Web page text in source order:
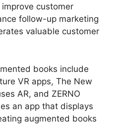
customer
follow-up marketing
valuable customer
books include
VR apps, The New
AR, and ZERNO
an app that displays
augmented books